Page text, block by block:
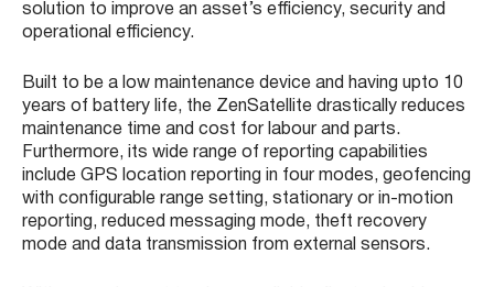
solution to improve an asset’s efficiency, security and
operational efficiency.
Built to be a low maintenance device and having upto 10
years of battery life, the ZenSatellite drastically reduces
maintenance time and cost for labour and parts.
Furthermore, its wide range of reporting capabilities
include GPS location reporting in four modes, geofencing
with configurable range setting, stationary or in-motion
reporting, reduced messaging mode, theft recovery
mode and data transmission from external sensors.